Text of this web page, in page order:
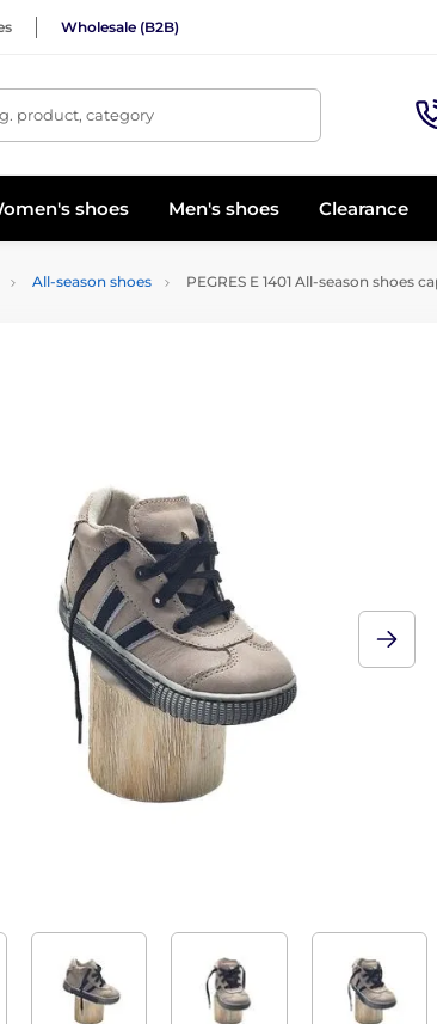
Wholesale (B2B)
product, category
shoes Men's shoes Clearance
All-season shoes PEGRES E 1401 All-season shoes